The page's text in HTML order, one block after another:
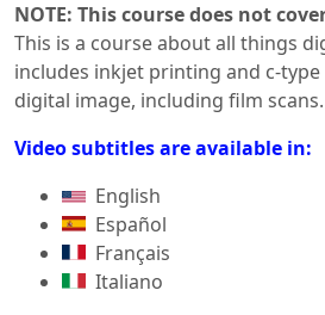
NOTE: This course does not
This is a course about all things
includes inkjet printing and c-
digital image, including film scans.
Video subtitles are available in:
English
Español
Français
Italiano